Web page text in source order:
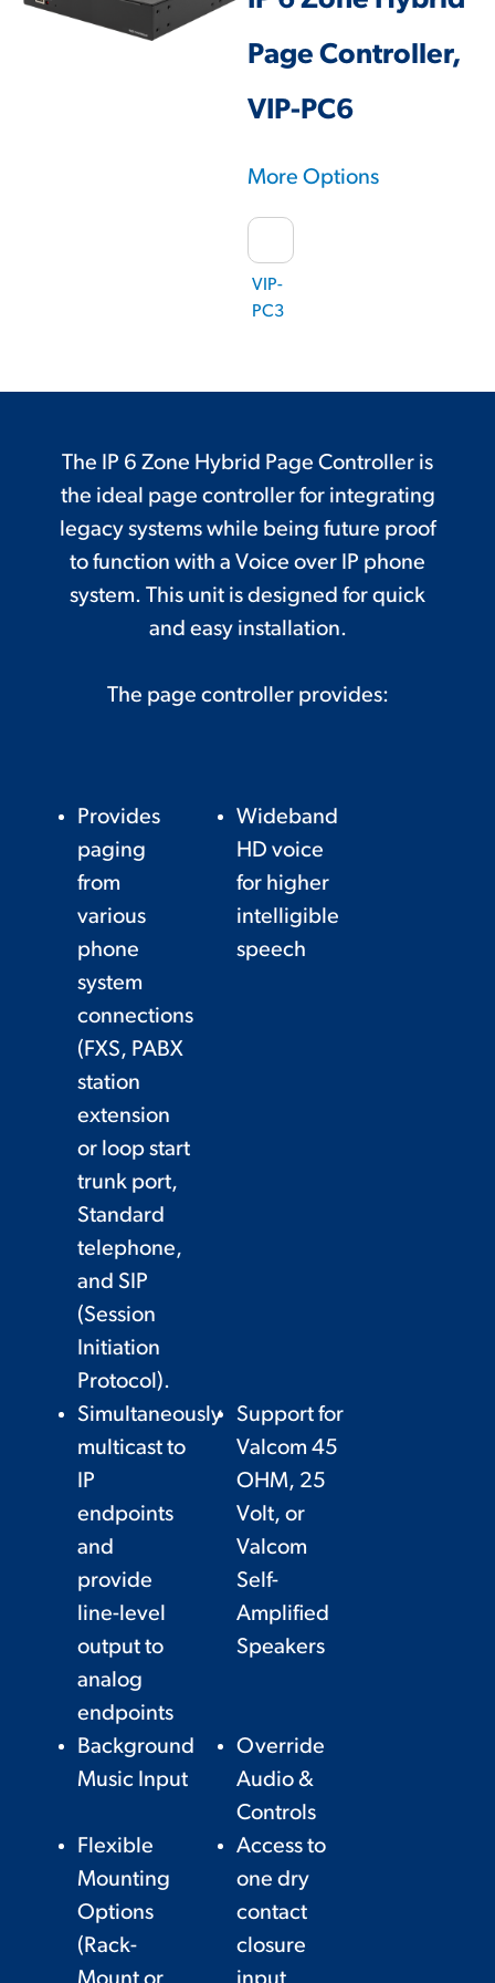
Page Controller,
VIP-PC6
More Options
VIP-
PC3
The IP 6 Zone Hybrid Page Controller is
the ideal page controller for integrating
legacy systems while being future proof
to function with a Voice over IP phone
system. This unit is designed for quick
and easy installation.
The page controller provides:
Provides
paging
from
various
phone
system
connections
(FXS, PABX
station
extension
or loop start
trunk port,
Standard
telephone,
and SIP
(Session
Initiation
Protocol).
Wideband
HD voice
for higher
intelligible
speech
Simultaneously
multicast to
IP
endpoints
and
provide
line-level
output to
analog
endpoints
Support for
Valcom 45
OHM, 25
Volt, or
Valcom
Self-
Amplified
Speakers
Background
Music Input
Override
Audio &
Controls
Flexible
Mounting
Options
(Rack-
Access to
one dry
contact
closure